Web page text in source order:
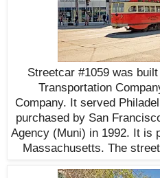
Streetcar #1059 was
Transportation
Company. It served
purchased by San
Agency (Muni) in 1992. It is
Massachusetts. The